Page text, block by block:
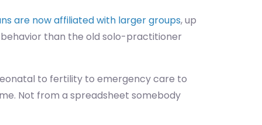
are now affiliated with larger groups, up
than the old solo-practitioner
to fertility to emergency care to
Not from a spreadsheet somebody